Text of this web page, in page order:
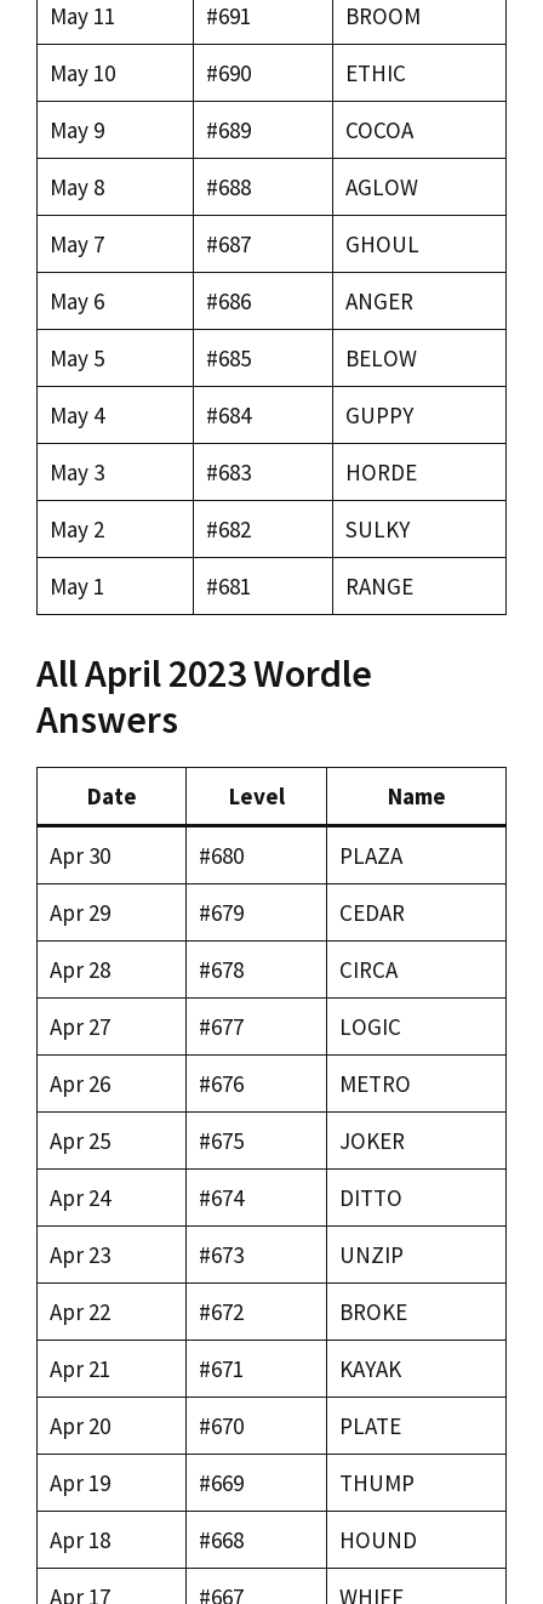
May 11
#691
BROOM
May 10
#690
ETHIC
May 9
#689
COCOA
May 8
#688
AGLOW
May 7
#687
GHOUL
May 6
#686
ANGER
May 5
#685
BELOW
May 4
#684
GUPPY
May 3
#683
HORDE
May 2
#682
SULKY
May 1
#681 RANGE
All April 2023 Wordle
Answers
Date Level Name
Apr 30 #680
PLAZA
Apr 29
#679
CEDAR
Apr 28
#678
CIRCA
Apr 27
#677
LOGIC
Apr 26
#676
METRO
Apr 25
#675
JOKER
Apr 24
#674
DITTO
Apr 23
#673
UNZIP
Apr 22
#672
BROKE
Apr 21
#671
KAYAK
Apr 20
#670
PLATE
Apr 19
#669
THUMP
Apr 18
#668
HOUND
Apr 17
#667
WHIFF